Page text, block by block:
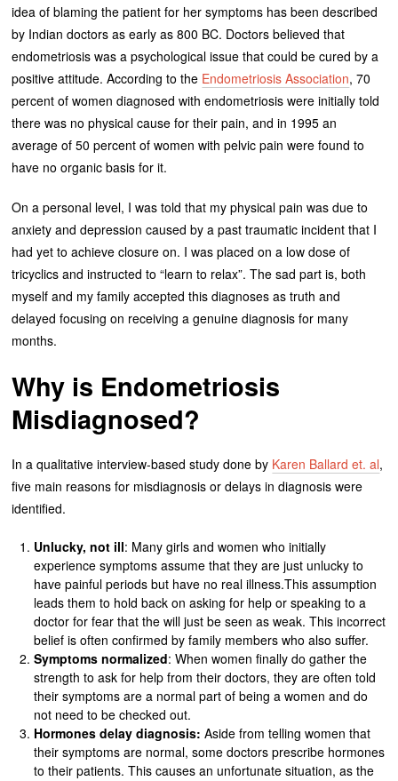
idea of blaming the patient for her symptoms has been described
by Indian doctors as early as 800 BC. Doctors believed that
endometriosis was a psychological issue that could be cured by a
positive attitude. According to the Endometriosis Association, 70
percent of women diagnosed with endometriosis were initially told
there was no physical cause for their pain, and in 1995 an
average of 50 percent of women with pelvic pain were found to
have no organic basis for it.
On a personal level, I was told that my physical pain was due to
anxiety and depression caused by a past traumatic incident that I
had yet to achieve closure on. I was placed on a low dose of
tricyclics and instructed to “learn to relax”. The sad part is, both
myself and my family accepted this diagnoses as truth and
delayed focusing on receiving a genuine diagnosis for many
months.
Why is Endometriosis
Misdiagnosed?
In a qualitative interview-based study done by Karen Ballard et. al,
five main reasons for misdiagnosis or delays in diagnosis were
identified.
Unlucky, not ill: Many girls and women who initially
experience symptoms assume that they are just unlucky to
have painful periods but have no real illness.This assumption
leads them to hold back on asking for help or speaking to a
doctor for fear that the will just be seen as weak. This incorrect
belief is often confirmed by family members who also suffer.
Symptoms normalized: When women finally do gather the
strength to ask for help from their doctors, they are often told
their symptoms are a normal part of being a women and do
not need to be checked out.
Hormones delay diagnosis: Aside from telling women that
their symptoms are normal, some doctors prescribe hormones
to their patients. This causes an unfortunate situation, as the